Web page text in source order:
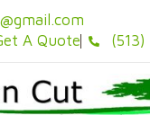
A Quote